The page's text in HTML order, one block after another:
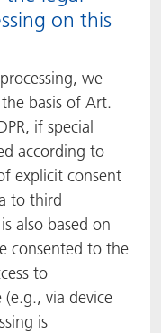
on this
we
basis of Art.
if special
according to
explicit consent
to third
also based on
consented to the
to
via device
is